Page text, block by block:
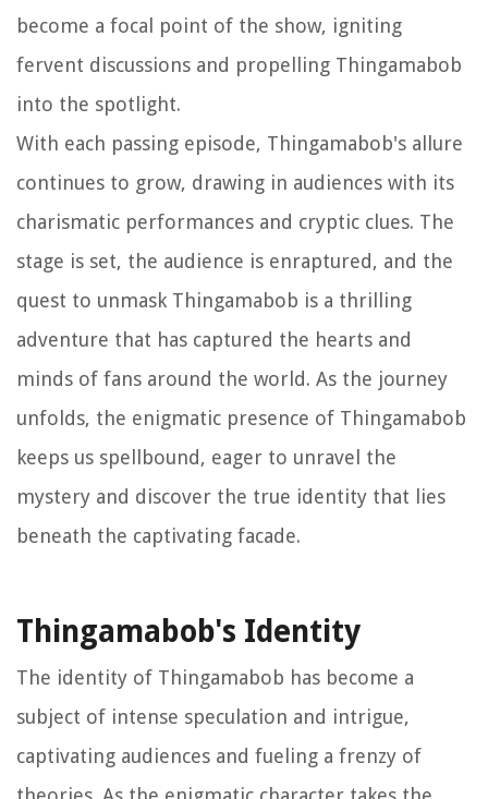
become a focal point of the show, igniting
fervent discussions and propelling Thingamabob
into the spotlight.
With each passing episode, Thingamabob's allure
continues to grow, drawing in audiences with its
charismatic performances and cryptic clues. The
stage is set, the audience is enraptured, and the
quest to unmask Thingamabob is a thrilling
adventure that has captured the hearts and
minds of fans around the world. As the journey
unfolds, the enigmatic presence of Thingamabob
keeps us spellbound, eager to unravel the
mystery and discover the true identity that lies
beneath the captivating facade.
Thingamabob's Identity
The identity of Thingamabob has become a
subject of intense speculation and intrigue,
captivating audiences and fueling a frenzy of